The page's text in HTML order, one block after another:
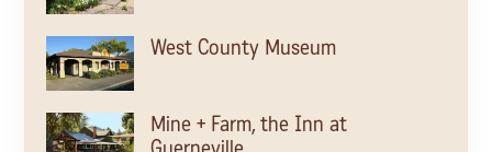
West County Museum
Mine + Farm, the Inn at